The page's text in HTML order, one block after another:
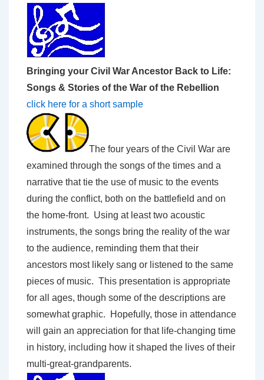
Bringing your Civil War Ancestor Back to Life:
Songs & Stories of the War of the Rebellion
click here for a short sample
The four years of the Civil War are
examined through the songs of the times and a
narrative that tie the use of music to the events
during the conflict, both on the battlefield and on
the home-front. Using at least two acoustic
instruments, the songs bring the reality of the war
to the audience, reminding them that their
ancestors most likely sang or listened to the same
pieces of music. This presentation is appropriate
for all ages, though some of the descriptions are
somewhat graphic. Hopefully, those in attendance
will gain an appreciation for that life-changing time
in history, including how it shaped the lives of their
multi-great-grandparents.